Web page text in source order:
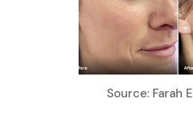
Source: Farah